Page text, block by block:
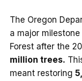
The Oregon
a major
Forest after the
million trees.
meant restoring